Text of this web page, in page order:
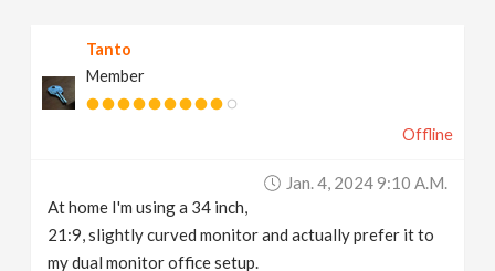
Tanto
Member
Offline
Jan. 4, 2024 9:10 A.m.
At home I'm using a 34 inch,
21:9, slightly curved monitor and actually prefer it to
my dual monitor office setup.